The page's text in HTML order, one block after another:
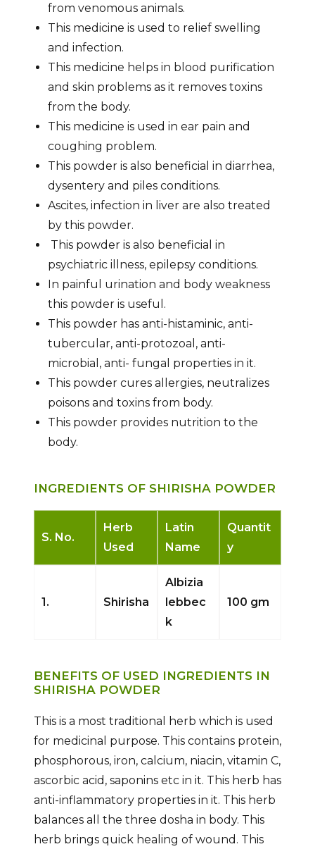
from venomous animals.
This medicine is used to relief swelling
and infection.
This medicine helps in blood purification
and skin problems as it removes toxins
from the body.
This medicine is used in ear pain and
coughing problem.
This powder is also beneficial in diarrhea,
dysentery and piles conditions.
Ascites, infection in liver are also treated
by this powder.
This powder is also beneficial in
psychiatric illness, epilepsy conditions.
In painful urination and body weakness
this powder is useful.
This powder has anti-histaminic, anti-
tubercular, anti-protozoal, anti-
microbial, anti- fungal properties in it.
This powder cures allergies, neutralizes
poisons and toxins from body.
This powder provides nutrition to the
body.
INGREDIENTS OF SHIRISHA POWDER
S. No.
Herb
Used
Latin
Name
Quantit
y
1. Shirisha
Albizia
lebbec
k
100 gm
BENEFITS OF USED INGREDIENTS IN
SHIRISHA POWDER
This is a most traditional herb which is used
for medicinal purpose. This contains protein,
phosphorous, iron, calcium, niacin, vitamin C,
ascorbic acid, saponins etc in it. This herb has
anti-inflammatory properties in it. This herb
balances all the three dosha in body. This
herb brings quick healing of wound. This